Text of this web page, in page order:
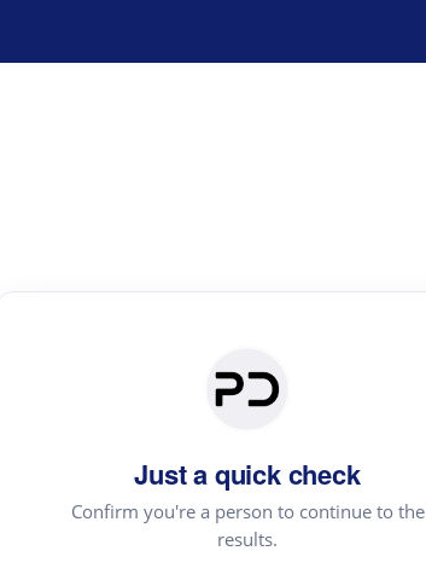
Just a quick check
Confirm you're a person to continue to the
results.